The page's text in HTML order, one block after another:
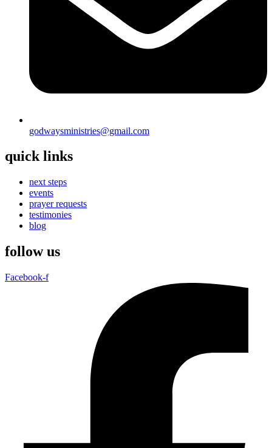
godwaysministries@gmail.com
quick links
next steps
events
prayer requests
testimonies
blog
follow us
Facebook-f